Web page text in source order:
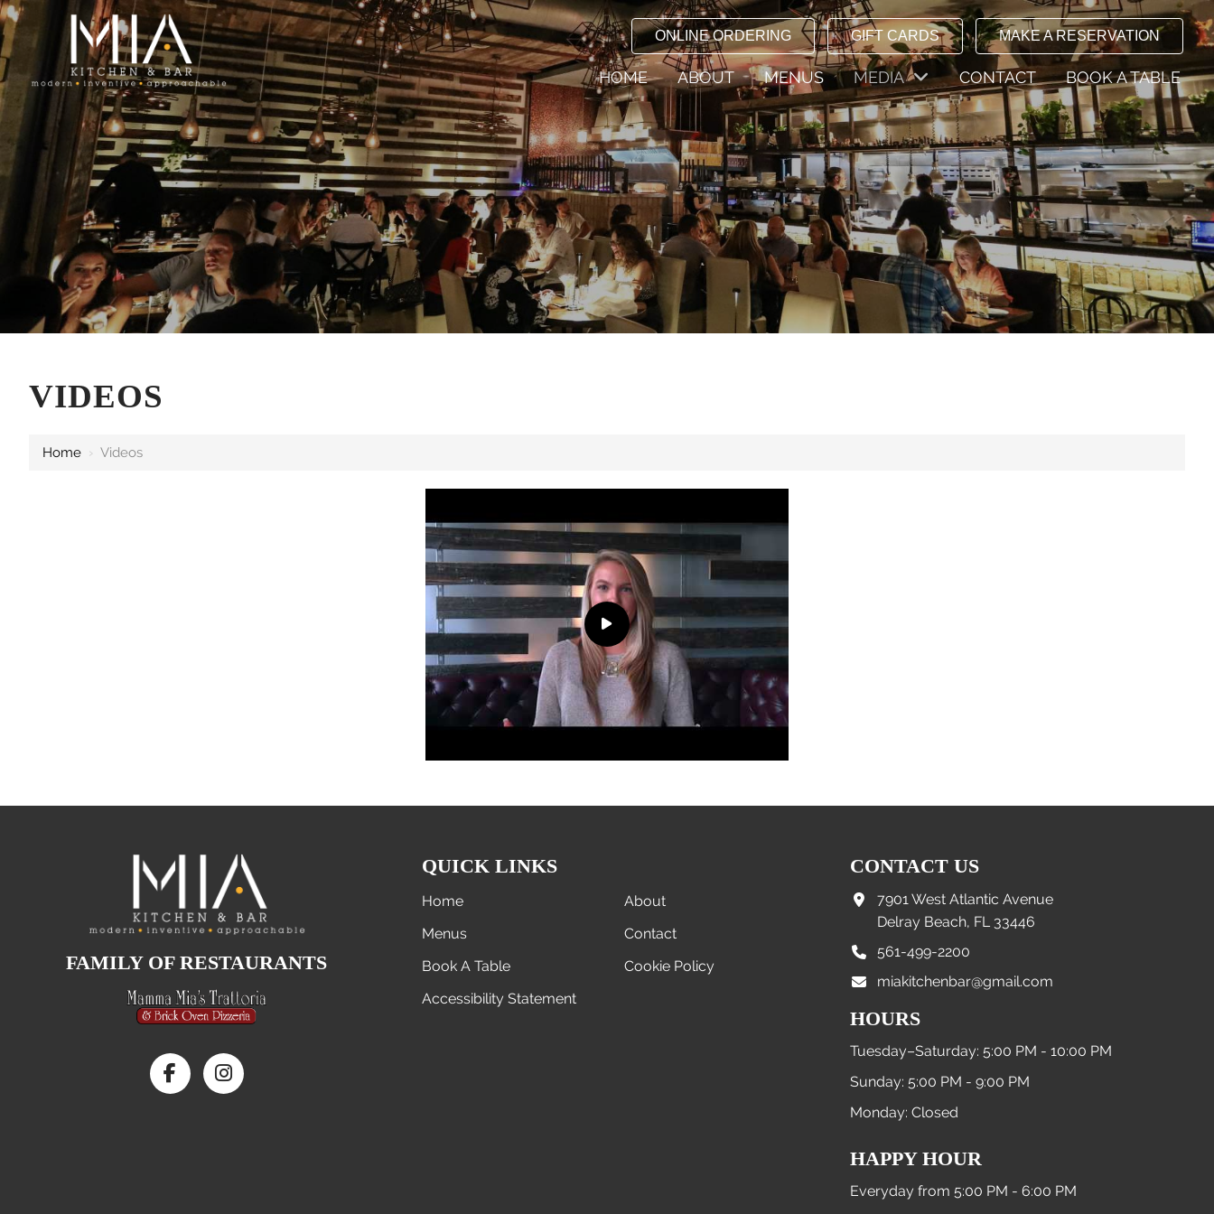
ONLINE ORDERING GIFT CARDS MAKE A RESERVATION
HOME ABOUT MENUS MEDIA CONTACT BOOK A TABLE
VIDEOS
Home › Videos
FAMILY OF RESTAURANTS
QUICK LINKS
Home
About
Menus
Contact
Book A Table
Cookie Policy
Accessibility Statement
CONTACT US
7901 West Atlantic Avenue
Delray Beach, FL 33446
561-499-2200
miakitchenbar@gmail.com
HOURS
Tuesday–Saturday: 5:00 PM - 10:00 PM
Sunday: 5:00 PM - 9:00 PM
Monday: Closed
HAPPY HOUR
Everyday from 5:00 PM - 6:00 PM